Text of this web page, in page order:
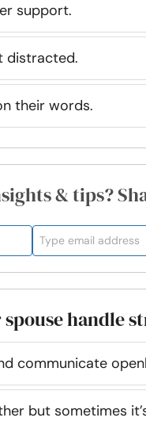
support.
distracted.
their words.
& tips?
handle
communicate
but sometimes